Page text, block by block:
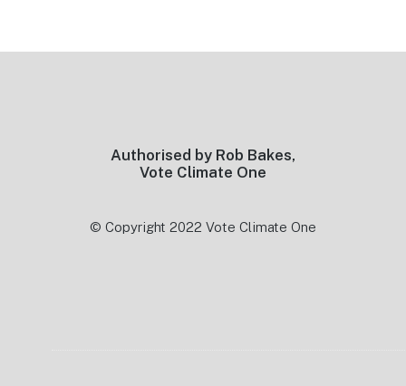
Authorised by Rob Bakes,
Vote Climate One
© Copyright 2022 Vote Climate One